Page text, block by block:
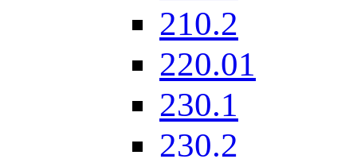
210.2
220.01
230.1
230.2